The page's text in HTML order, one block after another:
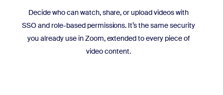
Decide who can watch, share, or upload videos with
SSO and role-based permissions. It’s the same security
you already use in Zoom, extended to every piece of
video content.